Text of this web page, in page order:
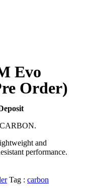
Evo
Order)
and
performance.
Tag : carbon